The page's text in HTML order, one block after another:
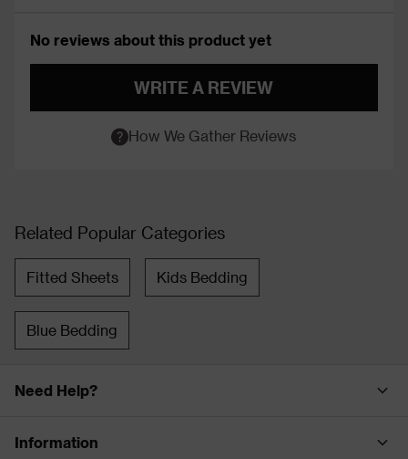
No reviews about this product yet
WRITE A REVIEW
How We Gather Reviews
Related Popular Categories
Fitted Sheets Kids Bedding
Blue Bedding
Need Help?
Information